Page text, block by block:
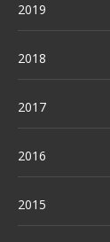
2019
2018
2017
2016
2015